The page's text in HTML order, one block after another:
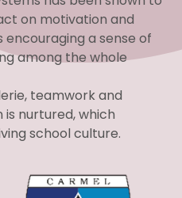
on motivation and
encouraging a sense of
among the whole
teamwork and
nurtured, which
school culture.